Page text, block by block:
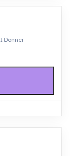
Donner